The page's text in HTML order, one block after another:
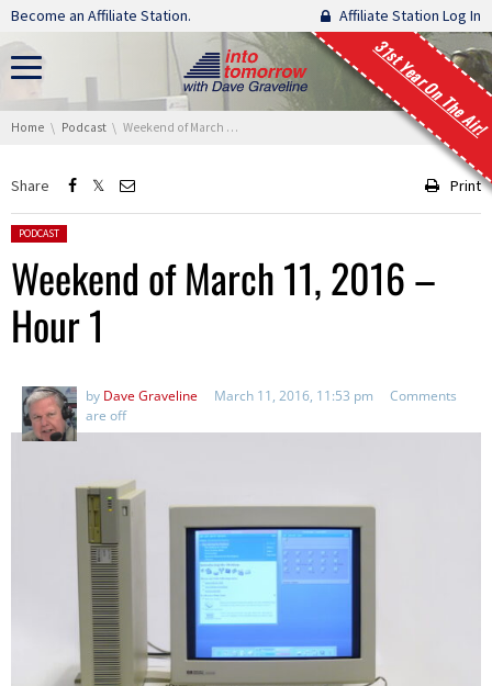
Skip navigation
Become an Affiliate Station. Affiliate Station Log In
31st Year On The Air!
You are here:
Home Podcast Weekend of March 11, 2016 – Hour 1
Share Print
Posted in:
PODCAST
Weekend of March 11, 2016 –
Hour 1
by Dave Graveline March 11, 2016, 11:53 pm
Comments
are off